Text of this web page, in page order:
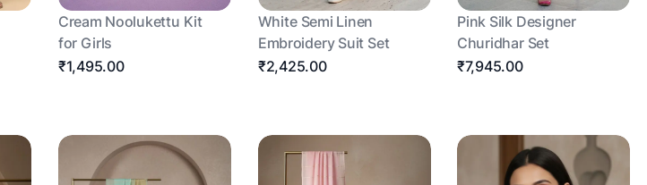
Cream Noolukettu Kit
for Girls
₹1,495.00
White Semi Linen
Embroidery Suit Set
₹2,425.00
Pink Silk Designer
Churidhar Set
₹7,945.00